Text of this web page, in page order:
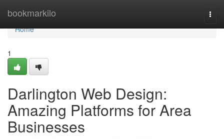
bookmarkilo
Home
Home
1
Darlington Web Design:
Amazing Platforms for Area
Businesses